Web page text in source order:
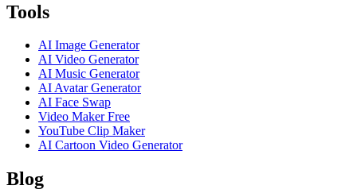
Tools
AI Image Generator
AI Video Generator
AI Music Generator
AI Avatar Generator
AI Face Swap
Video Maker Free
YouTube Clip Maker
AI Cartoon Video Generator
Blog